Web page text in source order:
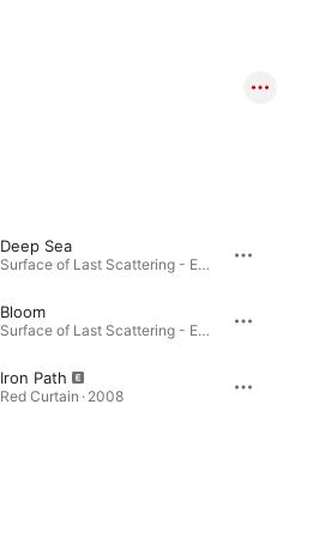
Deep Sea
Surface of Last Scattering - EP · 2026
Bloom
Surface of Last Scattering - EP · 2026
Iron Path
Red Curtain · 2008